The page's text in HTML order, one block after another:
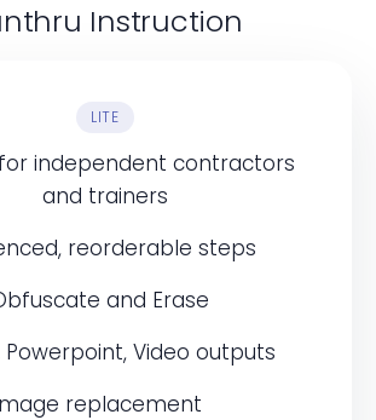
Instruction
LITE
independent contractors
and trainers
reorderable steps
and Erase
Powerpoint, Video outputs
replacement